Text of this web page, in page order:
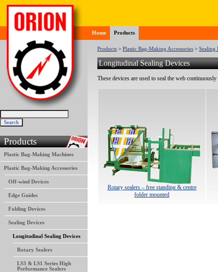
Products
Plastic Bag-Making Machines
Plastic Bag-Making Accessories
Off-wind Devices
Edge Guides
Folding Devices
Sealing Devices
Longitudinal Sealing Devices
Rotary Sealers
LS3 & LS1 Series High
Performance Sealers
Home Products
Products > Plastic Bag-Making Accessories > Sealing
Longitudinal Sealing Devices
These devices are used to seal the web
Rotary sealers – free standing & centre
folder mounted